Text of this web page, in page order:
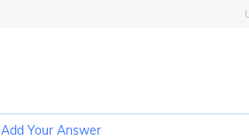
Add Your Answer